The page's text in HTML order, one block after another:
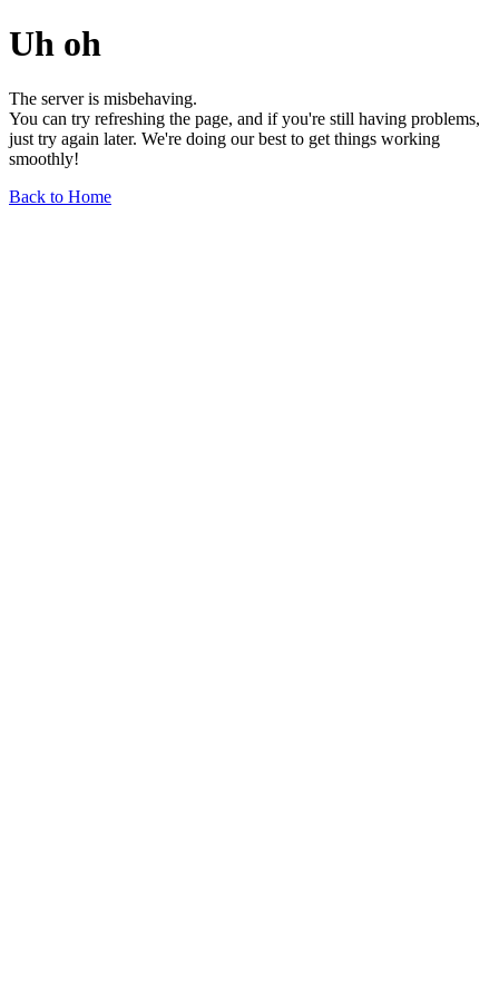
Uh oh
The server is misbehaving.
You can try refreshing the page, and if you're still having problems,
just try again later. We're doing our best to get things working
smoothly!
Back to Home